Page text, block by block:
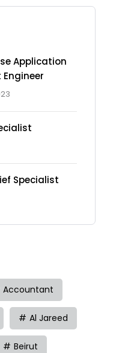
Application
Specialist
Accountant
Al Jareed
Beirut